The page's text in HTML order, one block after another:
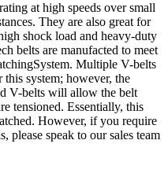
at high speeds over small
They are also great for
shock load and heavy-duty
belts are manufacted to meet
Multiple V-belts
system; however, the
V-belts will allow the belt
tensioned. Essentially, this
However, if you require
please speak to our sales team